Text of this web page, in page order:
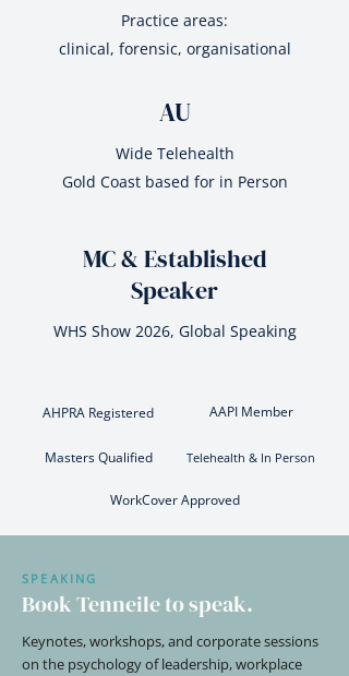
Practice areas:
clinical, forensic, organisational
AU
Wide Telehealth
Gold Coast based for in Person
MC & Established
Speaker
WHS Show 2026, Global Speaking
AAPI Member
AHPRA Registered
Masters Qualified Telehealth & In Person
WorkCover Approved
SPEAKING
Book Tenneile to speak.
Keynotes, workshops, and corporate sessions
on the psychology of leadership, workplace